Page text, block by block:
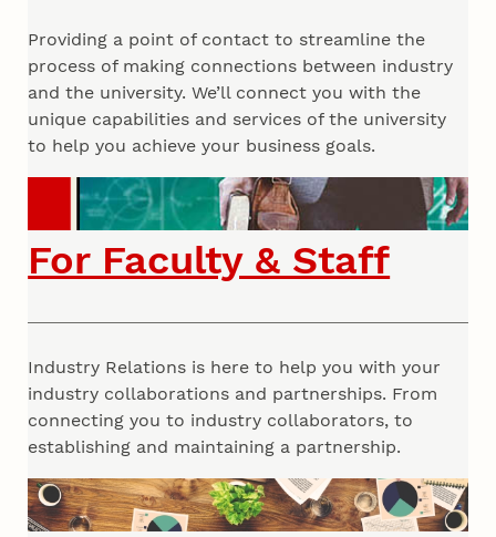
Providing a point of contact to streamline the
process of making connections between industry
and the university. We’ll connect you with the
unique capabilities and services of the university
to help you achieve your business goals.
For Faculty & Staff
Industry Relations is here to help you with your
industry collaborations and partnerships. From
connecting you to industry collaborators, to
establishing and maintaining a partnership.